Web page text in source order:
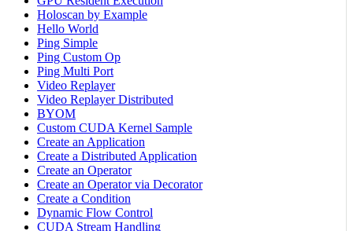
Holoscan by Example
Hello World
Ping Simple
Ping Custom Op
Ping Multi Port
Video Replayer
Video Replayer Distributed
BYOM
Custom CUDA Kernel Sample
Create an Application
Create a Distributed Application
Create an Operator
Create an Operator via Decorator
Create a Condition
Dynamic Flow Control
CUDA Stream Handling